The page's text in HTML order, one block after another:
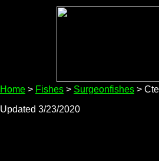
Home > Fishes > Surgeonfishes >
Updated 3/23/2020